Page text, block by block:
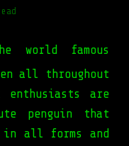
world famous
all throughout
enthusiasts are
penguin that
in all forms and